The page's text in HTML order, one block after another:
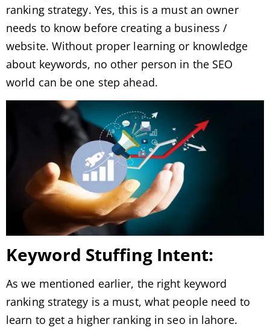
ranking strategy. Yes, this is a must an owner
needs to know before creating a business /
website. Without proper learning or knowledge
about keywords, no other person in the SEO
world can be one step ahead.
Keyword Stuffing Intent:
As we mentioned earlier, the right keyword
ranking strategy is a must, what people need to
learn to get a higher ranking in seo in lahore.